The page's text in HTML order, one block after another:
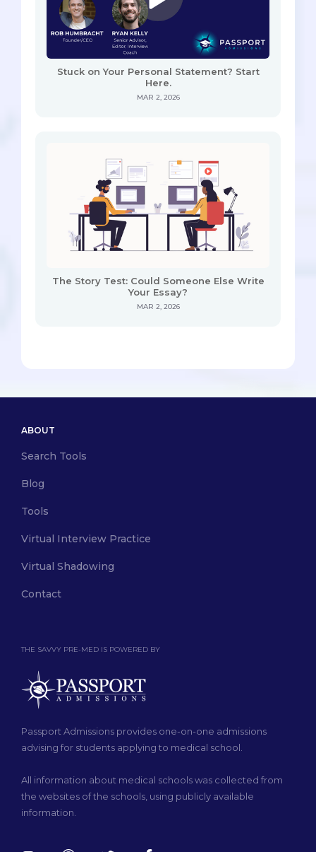
Stuck on Your Personal Statement? Start
Here.
MAR 2, 2026
The Story Test: Could Someone Else Write
Your Essay?
MAR 2, 2026
THE SAVVY PRE-MED IS POWERED BY
Passport Admissions provides one-on-one admissions
advising for students applying to medical school.
All information about medical schools was collected from
the websites of the schools, using publicly available
information.
ABOUT
Search Tools
Blog
Tools
Virtual Interview Practice
Virtual Shadowing
Contact